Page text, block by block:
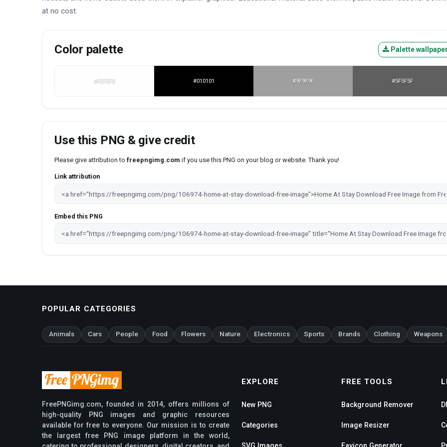
at no cost.
Color palette Palette
#FEFEFE #010101 #9F9F9F #5F5F5F
Use this PNG & give credit
Please give attribution to freepngimg.com if you use this PNG on your blog or website. Thank you!
Link attribution
Embed this PNG
POPULAR CATEGORIES
Animals Cars People Food Flowers Nature Electronics Sports Brands Clothing Weapons
FreePNGimg.com, founded in 2014, offers millions of
high-quality PNG images and graphic resources
available for free to everyone. Our mission is to create
the largest free PNG image platform in the world,
EXPLORE
New PNG
Categories
SVG Images
FREE TOOLS
Background Remover
Image Resizer
Favicon Generator